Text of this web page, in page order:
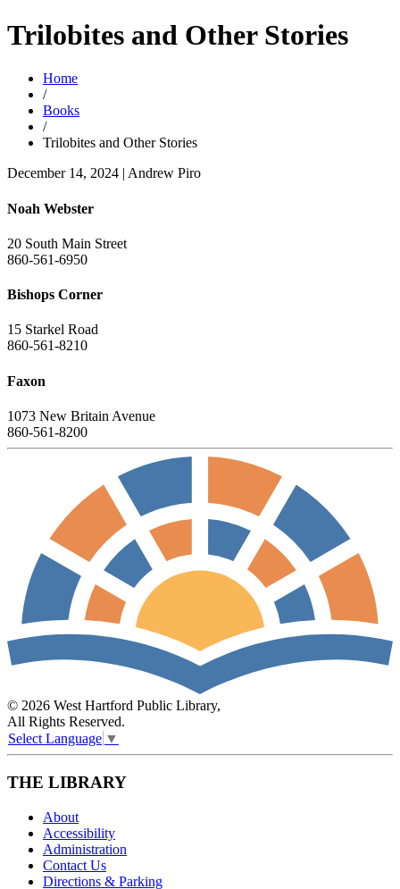
Trilobites and Other Stories
Home
/
Books
/
Trilobites and Other Stories
December 14, 2024 | Andrew Piro
Noah Webster
20 South Main Street
860-561-6950
Bishops Corner
15 Starkel Road
860-561-8210
Faxon
1073 New Britain Avenue
860-561-8200
© 2026 West Hartford Public Library,
All Rights Reserved.
Select Language ▼
THE LIBRARY
About
Accessibility
Administration
Contact Us
Directions & Parking